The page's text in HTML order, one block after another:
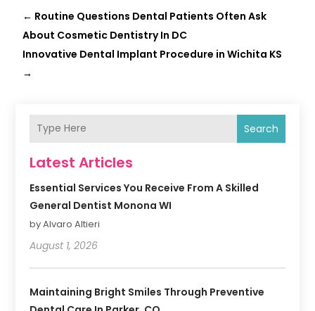
← Routine Questions Dental Patients Often Ask
About Cosmetic Dentistry In DC
Innovative Dental Implant Procedure in Wichita KS
→
Search
Latest Articles
Essential Services You Receive From A Skilled
General Dentist Monona WI
by Alvaro Altieri
August 1, 2026
Maintaining Bright Smiles Through Preventive